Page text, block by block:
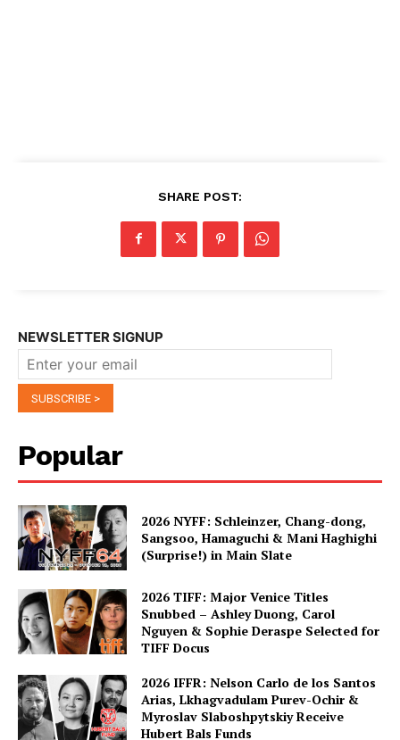
SHARE POST:
NEWSLETTER SIGNUP
Popular
2026 NYFF: Schleinzer, Chang-dong,
Sangsoo, Hamaguchi & Mani Haghighi
(Surprise!) in Main Slate
2026 TIFF: Major Venice Titles
Snubbed – Ashley Duong, Carol
Nguyen & Sophie Deraspe Selected for
TIFF Docus
2026 IFFR: Nelson Carlo de los Santos
Arias, Lkhagvadulam Purev-Ochir &
Myroslav Slaboshpytskiy Receive
Hubert Bals Funds